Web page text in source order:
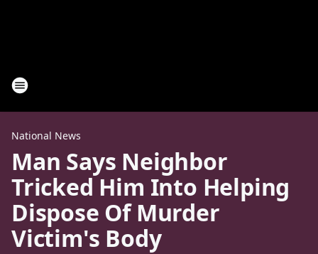
National News
Man Says Neighbor
Tricked Him Into Helping
Dispose Of Murder
Victim's Body